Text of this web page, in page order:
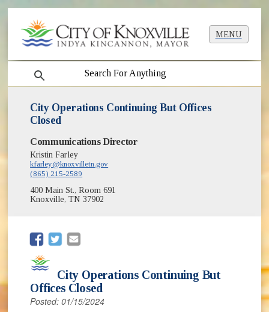
MENU
search
City Operations Continuing But Offices
Closed
Communications Director
Kristin Farley
kfarley@knoxvilletn.gov
(865) 215-2589
400 Main St., Room 691
Knoxville, TN 37902
(opens in new window)
(opens in new window)
City Operations Continuing But
Offices Closed
Posted: 01/15/2024